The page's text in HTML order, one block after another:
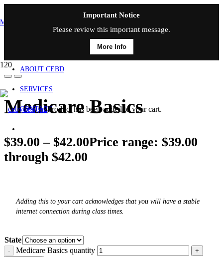
Important Notice
Please review this important message.
More Info
MAIN MENU
ABOUT CEBD
SERVICES
CONTACTProduct has been added to your cart.
Medicare Basics
$39.00 – $42.00Price range: $39.00
through $42.00
Adding this to your cart acknowledges that you will have a stable
internet connection during class times.
State
Medicare Basics quantity